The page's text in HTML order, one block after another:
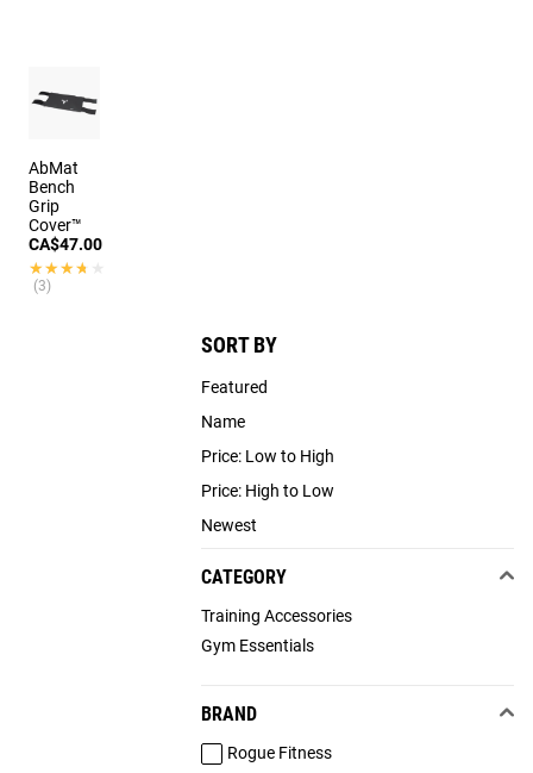
SORT BY
Featured
Name
Price: Low to High
Price: High to Low
Newest
CATEGORY
Training Accessories
Gym Essentials
BRAND
Rogue Fitness
AbMat
Bench
Grip
Cover™
CA$47.00
★★★★★
★★★★★
(3)